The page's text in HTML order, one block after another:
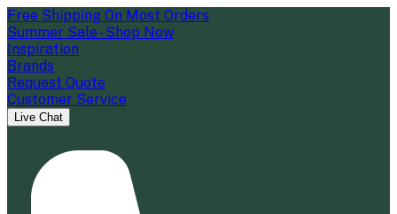
Free Shipping On Most Orders
Summer Sale - Shop Now
Inspiration
Brands
Request Quote
Customer Service
Live Chat